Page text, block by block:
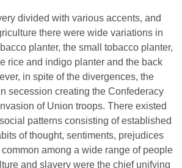
divided with various accents, and
there were wide variations in
planter, the small tobacco planter,
rice and indigo planter and the back
in spite of the divergences, the
secession creating the Confederacy
of Union troops. There existed
patterns consisting of established
of thought, sentiments, prejudices
among a wide range of people
and slavery were the chief unifying